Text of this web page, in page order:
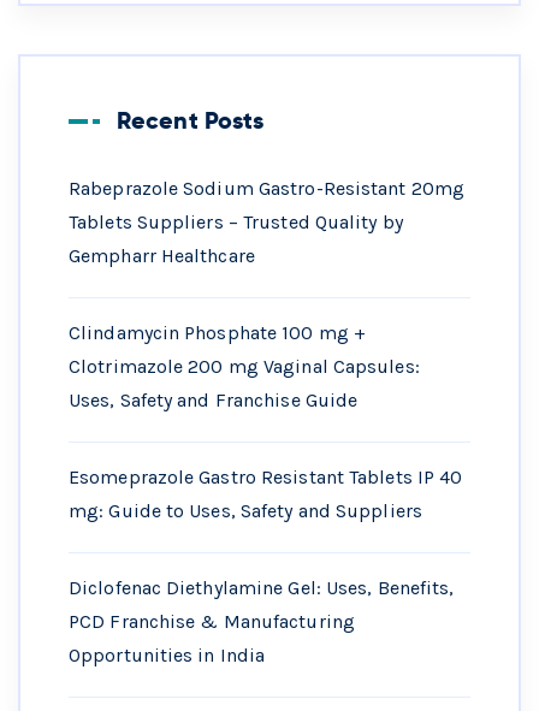
Recent Posts
Rabeprazole Sodium Gastro-Resistant 20mg
Tablets Suppliers – Trusted Quality by
Gempharr Healthcare
Clindamycin Phosphate 100 mg +
Clotrimazole 200 mg Vaginal Capsules:
Uses, Safety and Franchise Guide
Esomeprazole Gastro Resistant Tablets IP 40
mg: Guide to Uses, Safety and Suppliers
Diclofenac Diethylamine Gel: Uses, Benefits,
PCD Franchise & Manufacturing
Opportunities in India